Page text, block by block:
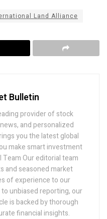
Land Alliance
Bulletin
provider of stock
and personalized
you the latest global
make smart investment
Our editorial team
and seasoned market
of experience to our
unbiased reporting, our
is backed by thorough
financial insights.